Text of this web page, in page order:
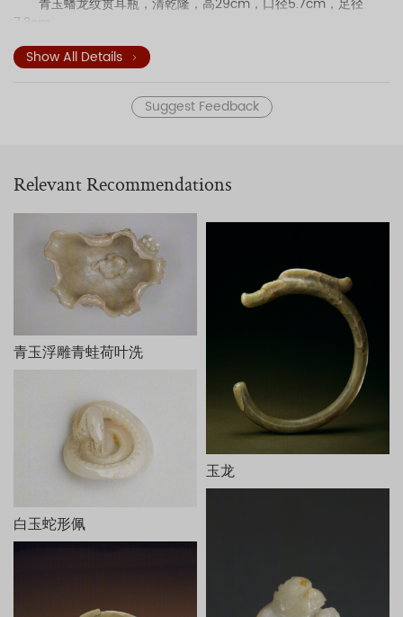
7.3cm。
Show All Details
Suggest Feedback
Relevant Recommendations
青玉浮雕青蛙荷叶洗
白玉蛇形佩
玉龙